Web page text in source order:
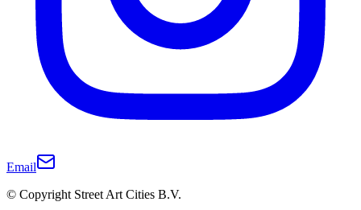
Email
© Copyright Street Art Cities B.V.